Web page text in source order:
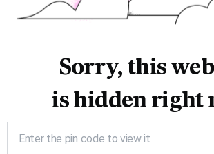
Sorry, this
is hidden right